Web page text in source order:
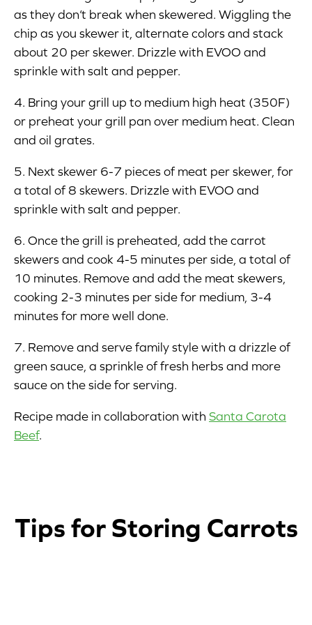
as they don’t break when skewered. Wiggling the
chip as you skewer it, alternate colors and stack
about 20 per skewer. Drizzle with EVOO and
sprinkle with salt and pepper.
4. Bring your grill up to medium high heat (350F)
or preheat your grill pan over medium heat. Clean
and oil grates.
5. Next skewer 6-7 pieces of meat per skewer, for
a total of 8 skewers. Drizzle with EVOO and
sprinkle with salt and pepper.
6. Once the grill is preheated, add the carrot
skewers and cook 4-5 minutes per side, a total of
10 minutes. Remove and add the meat skewers,
cooking 2-3 minutes per side for medium, 3-4
minutes for more well done.
7. Remove and serve family style with a drizzle of
green sauce, a sprinkle of fresh herbs and more
sauce on the side for serving.
Recipe made in collaboration with Santa Carota
Beef.
Tips for Storing Carrots